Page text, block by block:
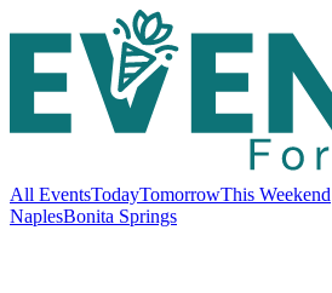
All EventsTodayTomorrowThis Weekend
NaplesBonita Springs